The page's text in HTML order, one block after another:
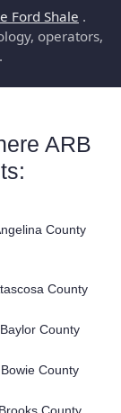
Ford Shale .
operators,
ARB
County
County
Baylor County
Bowie County